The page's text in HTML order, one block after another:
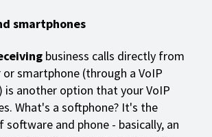
smartphones
business calls directly from
smartphone (through a VoIP
is another option that your VoIP
What's a softphone? It's the
and phone - basically, an